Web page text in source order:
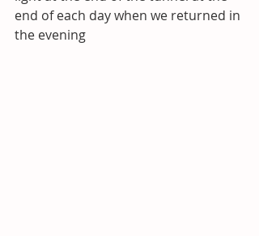
end of each day when we returned in
the evening